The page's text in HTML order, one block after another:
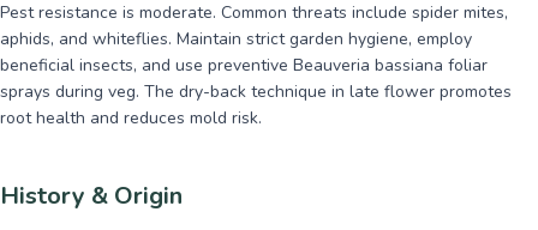
Pest resistance is moderate. Common threats include spider mites,
aphids, and whiteflies. Maintain strict garden hygiene, employ
beneficial insects, and use preventive Beauveria bassiana foliar
sprays during veg. The dry-back technique in late flower promotes
root health and reduces mold risk.
History & Origin